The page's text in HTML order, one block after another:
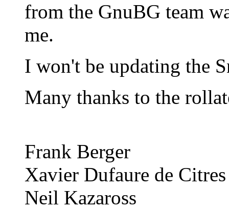
from the GnuBG team
me.
I won't be updating the
Many thanks to the
Frank Berger
Xavier Dufaure de Citres
Neil Kazaross